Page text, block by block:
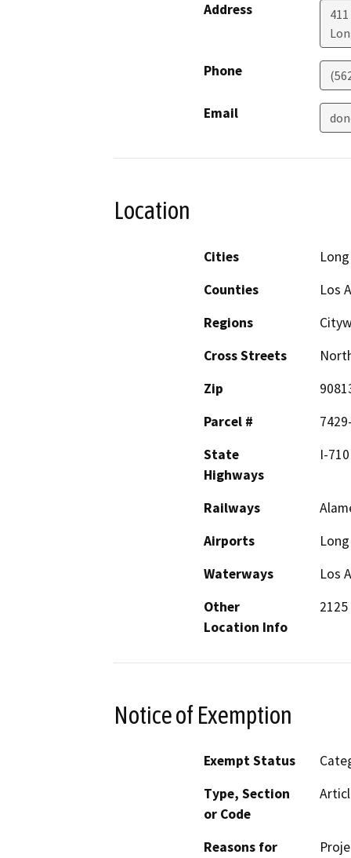
Address
Phone
Email
Location
Cities
Counties
Los
Regions
Cross Streets
Zip
Parcel #
State
Highways
I-
Railways
Airports
Waterways
Los
Other
Location Info
Notice of Exemption
Exempt Status
Type, Section
or Code
Reasons for